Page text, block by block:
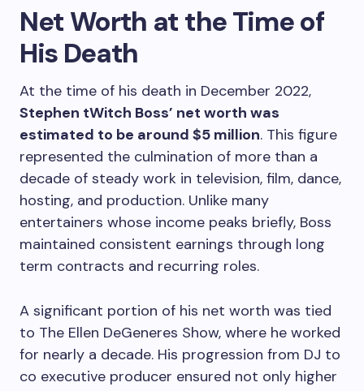
Net Worth at the Time of
His Death
At the time of his death in December 2022,
Stephen tWitch Boss’ net worth was
estimated to be around $5 million. This figure
represented the culmination of more than a
decade of steady work in television, film, dance,
hosting, and production. Unlike many
entertainers whose income peaks briefly, Boss
maintained consistent earnings through long
term contracts and recurring roles.
A significant portion of his net worth was tied
to The Ellen DeGeneres Show, where he worked
for nearly a decade. His progression from DJ to
co executive producer ensured not only higher